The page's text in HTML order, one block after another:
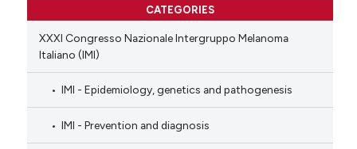
CATEGORIES
XXXI Congresso Nazionale Intergruppo Melanoma
Italiano (IMI)
IMI - Epidemiology, genetics and pathogenesis
IMI - Prevention and diagnosis